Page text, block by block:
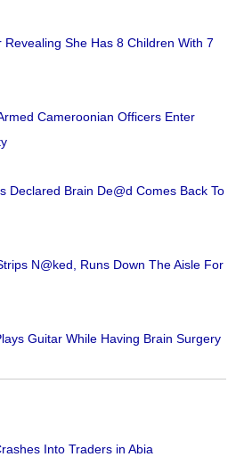
She Has 8 Children With 7
Cameroonian Officers Enter
Declared Brain De@d Comes Back To
N@ked, Runs Down The Aisle For
Guitar While Having Brain Surgery
Into Traders in Abia